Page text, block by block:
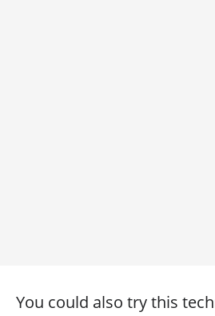
You could also try this